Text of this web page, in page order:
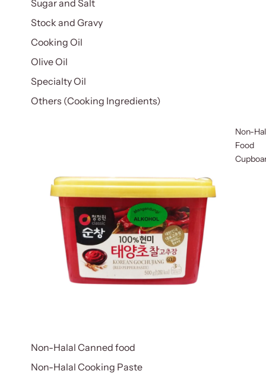
Sugar and Salt
Stock and Gravy
Cooking Oil
Olive Oil
Specialty Oil
Others (Cooking Ingredients)
Non-
Food
Non-Halal Canned food
Non-Halal Cooking Paste